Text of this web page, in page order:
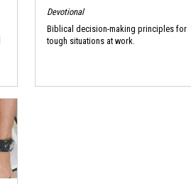
Devotional
Biblical decision-making principles for
tough situations at work.